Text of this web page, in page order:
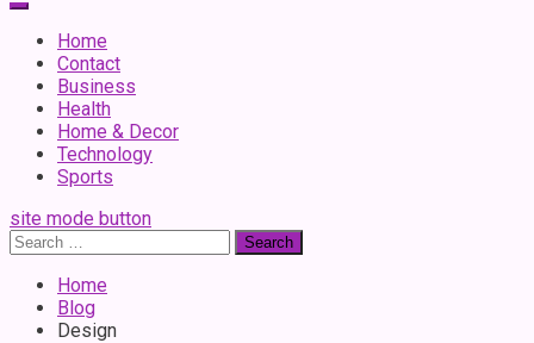
Home
Contact
Business
Health
Home & Decor
Technology
Sports
site mode button
Search
for:
Home
Blog
Design